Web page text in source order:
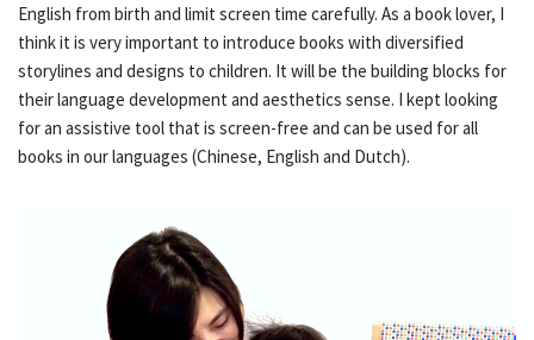
English from birth and limit screen time carefully. As a book lover, I
think it is very important to introduce books with diversified
storylines and designs to children. It will be the building blocks for
their language development and aesthetics sense. I kept looking
for an assistive tool that is screen-free and can be used for all
books in our languages (Chinese, English and Dutch).